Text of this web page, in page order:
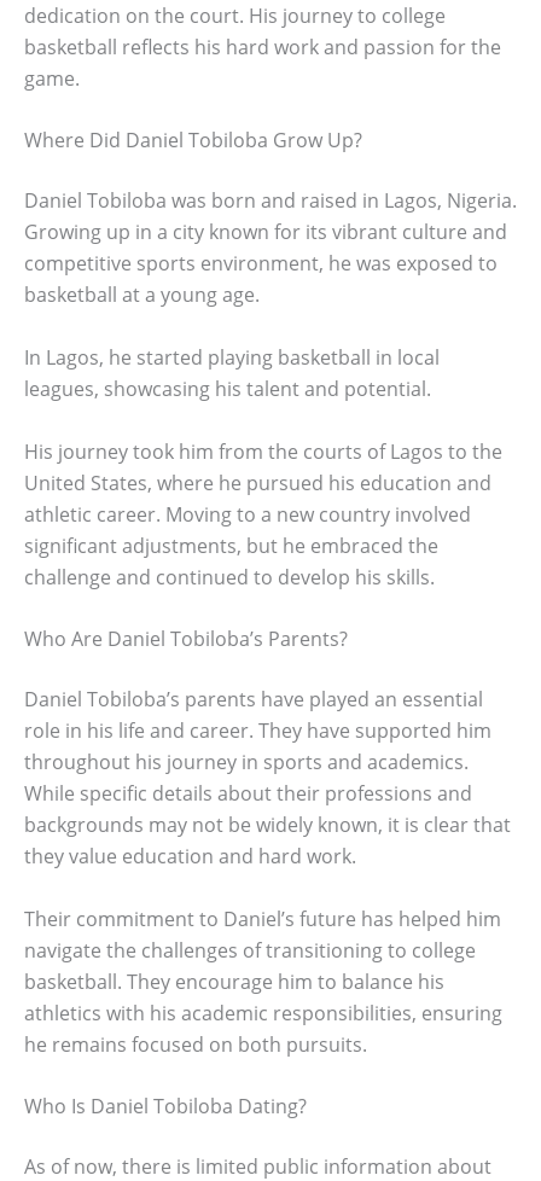
dedication on the court. His journey to college
basketball reflects his hard work and passion for the
game.
Where Did Daniel Tobiloba Grow Up?
Daniel Tobiloba was born and raised in Lagos, Nigeria.
Growing up in a city known for its vibrant culture and
competitive sports environment, he was exposed to
basketball at a young age.
In Lagos, he started playing basketball in local
leagues, showcasing his talent and potential.
His journey took him from the courts of Lagos to the
United States, where he pursued his education and
athletic career. Moving to a new country involved
significant adjustments, but he embraced the
challenge and continued to develop his skills.
Who Are Daniel Tobiloba’s Parents?
Daniel Tobiloba’s parents have played an essential
role in his life and career. They have supported him
throughout his journey in sports and academics.
While specific details about their professions and
backgrounds may not be widely known, it is clear that
they value education and hard work.
Their commitment to Daniel’s future has helped him
navigate the challenges of transitioning to college
basketball. They encourage him to balance his
athletics with his academic responsibilities, ensuring
he remains focused on both pursuits.
Who Is Daniel Tobiloba Dating?
As of now, there is limited public information about